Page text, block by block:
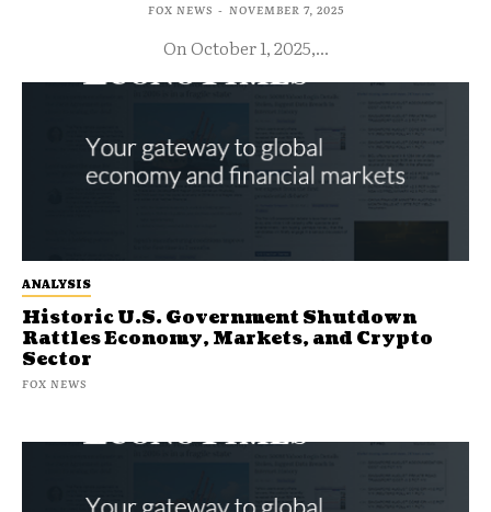
FOX NEWS - NOVEMBER 7, 2025
On October 1, 2025,...
ANALYSIS
Historic U.S. Government Shutdown
Rattles Economy, Markets, and Crypto
Sector
FOX NEWS